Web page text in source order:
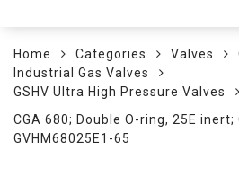
Home Categories Valves
Industrial Gas Valves
GSHV Ultra High Pressure Valves
CGA 680; Double O-ring, 25E inert;
GVHM68025E1-65